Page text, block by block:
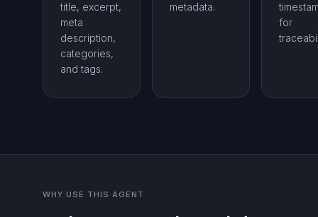
title, excerpt,
meta
description,
categories,
and tags.
metadata.
for
WHY USE THIS AGENT